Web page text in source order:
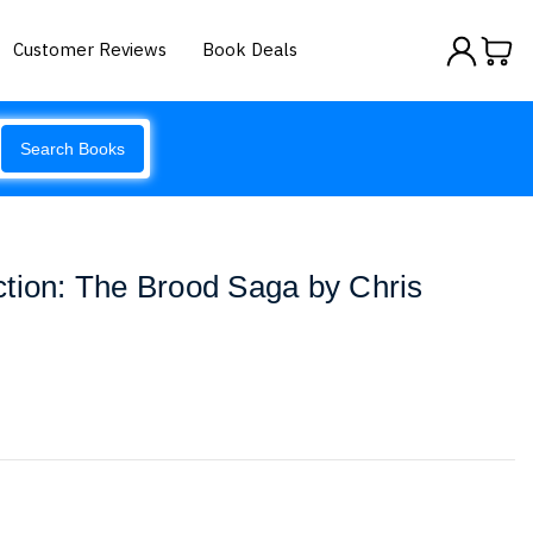
Customer Reviews Book Deals
Search Books
The Brood Saga by Chris